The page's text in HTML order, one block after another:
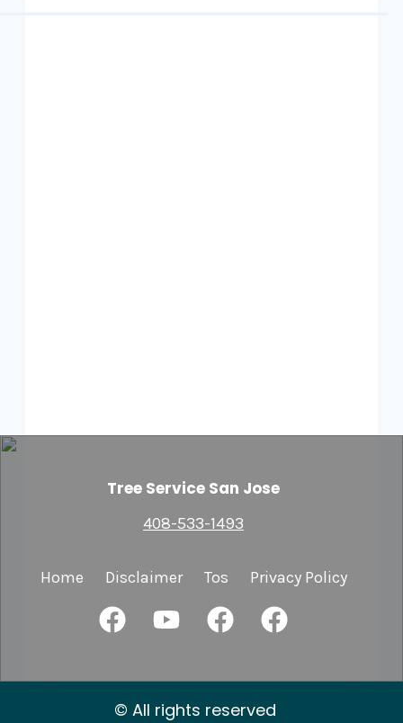
Tree Service San Jose
408-533-1493
Home Disclaimer Tos Privacy Policy
© All rights reserved